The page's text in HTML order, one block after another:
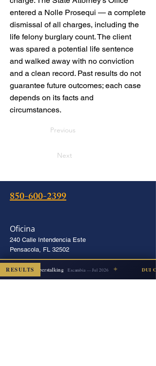
entered a Nolle Prosequi — a complete
dismissal of all charges, including the
life felony burglary count. The client
was spared a potential life sentence
and walked away with no conviction
and a clean record. Past results do not
guarantee future outcomes; each case
depends on its facts and
circumstances.
Previous
Next
850-600-2399
Oficina
240 Calle Intendencia Este
Pensacola, FL 32502
Instrucciones
RESULTSCyberstalking Escambia — Jul 2026 ✦ DUI